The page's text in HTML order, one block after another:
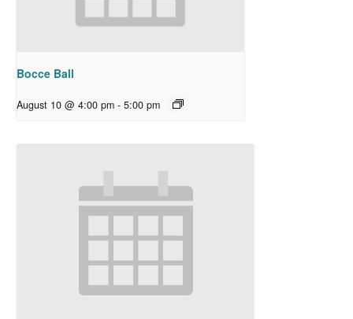
Bocce Ball
August 10 @ 4:00 pm - 5:00 pm